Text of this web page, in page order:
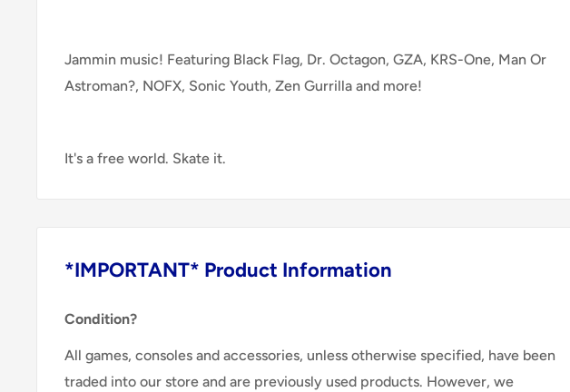
Jammin music! Featuring Black Flag, Dr. Octagon, GZA, KRS-One, Man Or
Astroman?, NOFX, Sonic Youth, Zen Gurrilla and more!
It's a free world. Skate it.
*IMPORTANT* Product Information
Condition?
All games, consoles and accessories, unless otherwise specified, have been
traded into our store and are previously used products. However, we